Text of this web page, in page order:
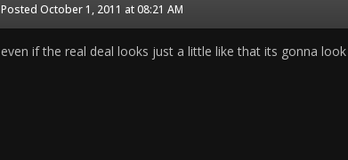
Posted October 1, 2011 at 08:21 AM
even if the real deal looks just a little like that its gonna